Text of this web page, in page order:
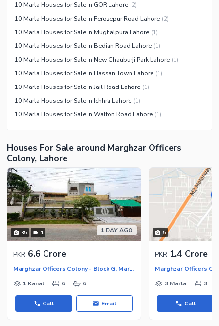
10 Marla Houses for Sale in GOR Lahore (2)
10 Marla Houses for Sale in Ferozepur Road Lahore (2)
10 Marla Houses for Sale in Mughalpura Lahore (1)
10 Marla Houses for Sale in Bedian Road Lahore (1)
10 Marla Houses for Sale in New Chauburji Park Lahore (1)
10 Marla Houses for Sale in Hassan Town Lahore (1)
10 Marla Houses for Sale in Jail Road Lahore (1)
10 Marla Houses for Sale in Ichhra Lahore (1)
10 Marla Houses for Sale in Walton Road Lahore (1)
Houses For Sale around Marghzar Officers
Colony, Lahore
35 1 1 DAY AGO
PKR 6.6 Crore
Marghzar Officers Colony - Block G, Marghzar Officers Colony
1 Kanal
6 6
Call Email
5
PKR 1.4 Crore
Marghzar Officers
3 Marla
3
Call